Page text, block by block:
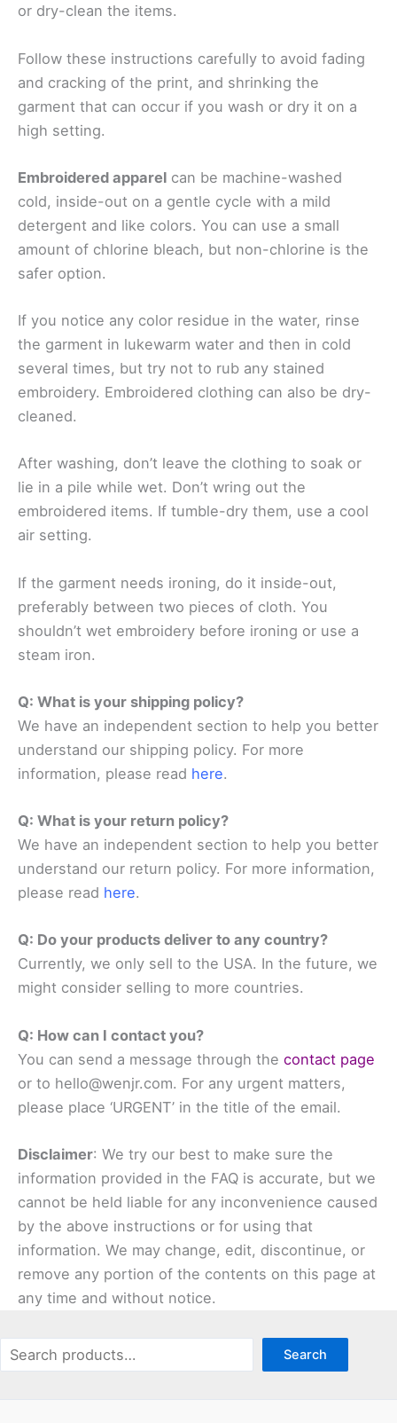
or dry-clean the items.
Follow these instructions carefully to avoid fading
and cracking of the print, and shrinking the
garment that can occur if you wash or dry it on a
high setting.
Embroidered apparel can be machine-washed
cold, inside-out on a gentle cycle with a mild
detergent and like colors. You can use a small
amount of chlorine bleach, but non-chlorine is the
safer option.
If you notice any color residue in the water, rinse
the garment in lukewarm water and then in cold
several times, but try not to rub any stained
embroidery. Embroidered clothing can also be dry-
cleaned.
After washing, don’t leave the clothing to soak or
lie in a pile while wet. Don’t wring out the
embroidered items. If tumble-dry them, use a cool
air setting.
If the garment needs ironing, do it inside-out,
preferably between two pieces of cloth. You
shouldn’t wet embroidery before ironing or use a
steam iron.
Q: What is your shipping policy?
We have an independent section to help you better
understand our shipping policy. For more
information, please read here.
Q: What is your return policy?
We have an independent section to help you better
understand our return policy. For more information,
please read here.
Q: Do your products deliver to any country?
Currently, we only sell to the USA. In the future, we
might consider selling to more countries.
Q: How can I contact you?
You can send a message through the contact page
or to hello@wenjr.com. For any urgent matters,
please place ‘URGENT’ in the title of the email.
Disclaimer: We try our best to make sure the
information provided in the FAQ is accurate, but we
cannot be held liable for any inconvenience caused
by the above instructions or for using that
information. We may change, edit, discontinue, or
remove any portion of the contents on this page at
any time and without notice.
Search Search